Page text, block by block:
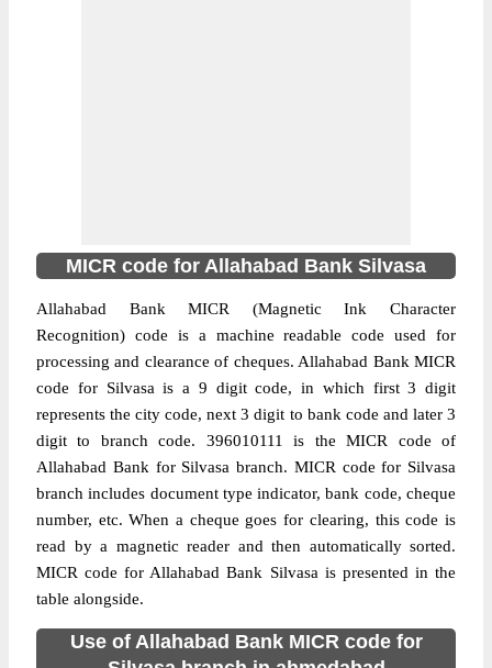
MICR code for Allahabad Bank Silvasa
Allahabad Bank MICR (Magnetic Ink Character
Recognition) code is a machine readable code used for
processing and clearance of cheques. Allahabad Bank MICR
code for Silvasa is a 9 digit code, in which first 3 digit
represents the city code, next 3 digit to bank code and later 3
digit to branch code. 396010111 is the MICR code of
Allahabad Bank for Silvasa branch. MICR code for Silvasa
branch includes document type indicator, bank code, cheque
number, etc. When a cheque goes for clearing, this code is
read by a magnetic reader and then automatically sorted.
MICR code for Allahabad Bank Silvasa is presented in the
table alongside.
Use of Allahabad Bank MICR code for